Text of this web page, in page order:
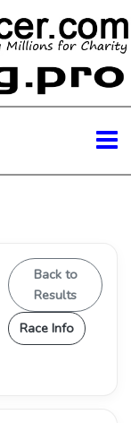
Back to
Results
Race Info